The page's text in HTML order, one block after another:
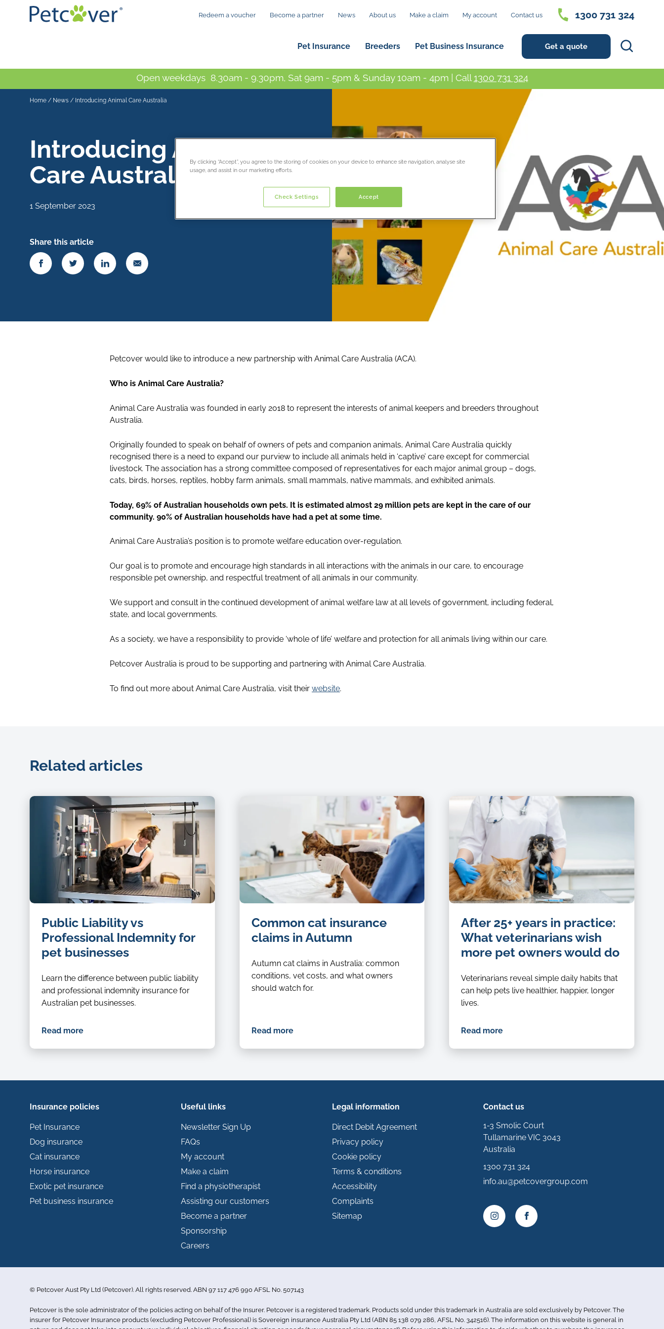
Open weekdays 8.30am - 9.30pm, Sat 9am - 5pm & Sunday 10am - 4pm | Call 1300 731 324
Redeem a voucher Become a partner News About us Make a claim My account Contact us 1300 731 324
Get a quote
Pet Insurance Breeders Pet Business Insurance
Home / News / Introducing Animal Care Australia
Introducing Animal
Care Australia
1 September 2023
Share this article
Petcover would like to introduce a new partnership with Animal Care Australia (ACA).
Who is Animal Care Australia?
Animal Care Australia was founded in early 2018 to represent the interests of animal keepers and breeders throughout
Australia.
Originally founded to speak on behalf of owners of pets and companion animals, Animal Care Australia quickly
recognised there is a need to expand our purview to include all animals held in ‘captive’ care except for commercial
livestock. The association has a strong committee composed of representatives for each major animal group – dogs,
cats, birds, horses, reptiles, hobby farm animals, small mammals, native mammals, and exhibited animals.
Today, 69% of Australian households own pets. It is estimated almost 29 million pets are kept in the care of our
community. 90% of Australian households have had a pet at some time.
Animal Care Australia’s position is to promote welfare education over-regulation.
Our goal is to promote and encourage high standards in all interactions with the animals in our care, to encourage
responsible pet ownership, and respectful treatment of all animals in our community.
We support and consult in the continued development of animal welfare law at all levels of government, including federal,
state, and local governments.
As a society, we have a responsibility to provide ‘whole of life’ welfare and protection for all animals living within our care.
Petcover Australia is proud to be supporting and partnering with Animal Care Australia.
To find out more about Animal Care Australia, visit their website.
Related articles
groomer
Public Liability vs
Professional Indemnity for
pet businesses
Learn the difference between public liability
and professional indemnity insurance for
Australian pet businesses.
Read more
Common cat insurance
claims in Autumn
Autumn cat claims in Australia: common
conditions, vet costs, and what owners
should watch for.
Read more
After 25+ years in practice:
What veterinarians wish
more pet owners would do
Veterinarians reveal simple daily habits that
can help pets live healthier, happier, longer
lives.
Read more
Insurance policies
Pet Insurance
Dog insurance
Cat insurance
Horse insurance
Exotic pet insurance
Pet business insurance
Useful links
Newsletter Sign Up
FAQs
My account
Make a claim
Find a physiotherapist
Assisting our customers
Become a partner
Sponsorship
Careers
Legal information
Direct Debit Agreement
Privacy policy
Cookie policy
Terms & conditions
Accessibility
Complaints
Sitemap
Contact us
1-3 Smolic Court
Tullamarine VIC 3043
Australia
1300 731 324
info.au@petcovergroup.com
© Petcover Aust Pty Ltd (Petcover). All rights reserved. ABN 97 117 476 990 AFSL No. 507143
Petcover is the sole administrator of the policies acting on behalf of the Insurer. Petcover is a registered trademark. Products sold under this trademark in Australia are sold exclusively by Petcover. The
insurer for Petcover Insurance products (excluding Petcover Professional) is Sovereign insurance Australia Pty Ltd (ABN 85 138 079 286, AFSL No. 342516). The information on this website is general in
By clicking “Accept”, you agree to the storing of cookies on your device to enhance site navigation, analyse site
usage, and assist in our marketing efforts.
Accept
Check Settings